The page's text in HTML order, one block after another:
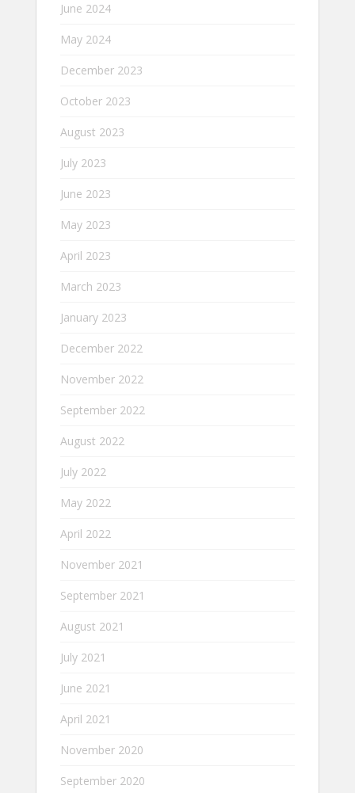
June 2024
May 2024
December 2023
October 2023
August 2023
July 2023
June 2023
May 2023
April 2023
March 2023
January 2023
December 2022
November 2022
September 2022
August 2022
July 2022
May 2022
April 2022
November 2021
September 2021
August 2021
July 2021
June 2021
April 2021
November 2020
September 2020